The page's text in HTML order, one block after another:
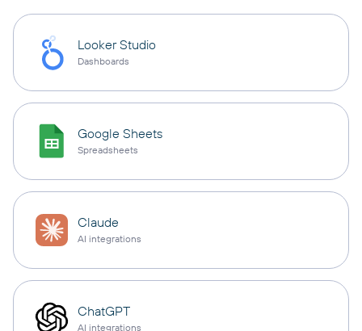
Looker Studio
Dashboards
Google Sheets
Spreadsheets
Claude
AI integrations
ChatGPT
AI integrations